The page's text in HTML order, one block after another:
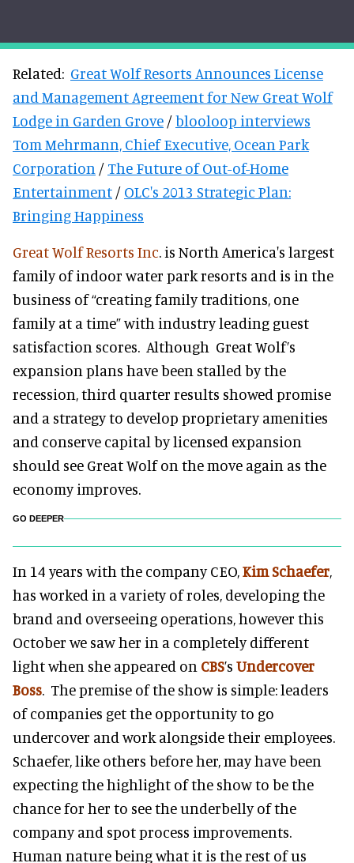
Related: Great Wolf Resorts Announces License
and Management Agreement for New Great Wolf
Lodge in Garden Grove /blooloop interviews
Tom Mehrmann, Chief Executive, Ocean Park
Corporation / The Future of Out-of-Home
Entertainment / OLC's 2013 Strategic Plan:
Bringing Happiness
Great Wolf Resorts Inc. is North America's largest
family of indoor water park resorts and is in the
business of “creating family traditions, one
family at a time” with industry leading guest
satisfaction scores. Although Great Wolf’s
expansion plans have been stalled by the
recession, third quarter results showed promise
and a strategy to develop proprietary amenities
and conserve capital by licensed expansion
should see Great Wolf on the move again as the
economy improves.
GO DEEPER
In 14 years with the company CEO,Kim Schaefer,
has worked in a variety of roles, developing the
brand and overseeing operations, however this
October we saw her in a completely different
light when she appeared on CBS’s Undercover
Boss. The premise of the show is simple: leaders
of companies get the opportunity to go
undercover and work alongside their employees.
Schaefer, like others before her, may have been
expecting the highlight of the show to be the
chance for her to see the underbelly of the
company and spot process improvements.
Human nature being what it is the rest of us